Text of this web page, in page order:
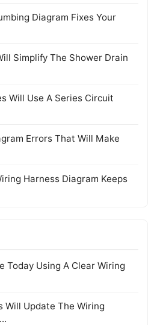
Diagram Fixes Your
Simplify The Shower Drain
Will Use A Series Circuit
Errors That Will Make
Harness Diagram Keeps
Today Using A Clear Wiring
Will Update The Wiring